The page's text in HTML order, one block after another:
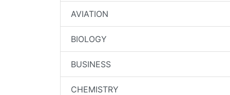
AVIATION
BIOLOGY
BUSINESS
CHEMISTRY